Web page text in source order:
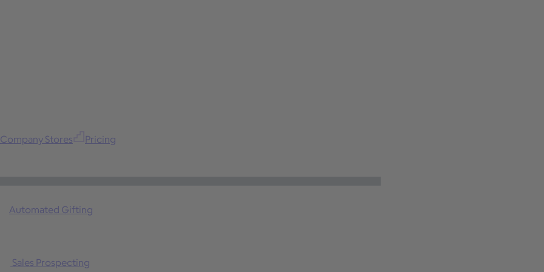
Company Stores Pricing
Sales Prospecting
Automated Gifting